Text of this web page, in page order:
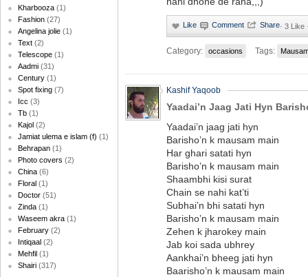
Kharbooza (1)
Fashion (27)
Angelina jolie (1)
Text (2)
Telescope (1)
Aadmi (31)
Century (1)
Spot fixing (7)
Icc (3)
Tb (1)
Kajol (2)
Jamiat ulema e islam (f) (1)
Behrapan (1)
Photo covers (2)
China (6)
Floral (1)
Doctor (51)
Zinda (1)
Waseem akra (1)
February (2)
Intiqaal (2)
Mehfil (1)
Shairi (317)
· 3 Like
Category: occasions Tags:
Kashif Yaqoob
Yaadai’n Jaag Jati Hyn
Yaadai’n jaag jati hyn
Barisho’n k mausam main
Har ghari satati hyn
Barisho’n k mausam main
Shaambhi kisi surat
Chain se nahi kat’ti
Subhai’n bhi satati hyn
Barisho’n k mausam main
Zehen k jharokey main
Jab koi sada ubhrey
Aankhai’n bheeg jati hyn
Baarisho’n k mausam main